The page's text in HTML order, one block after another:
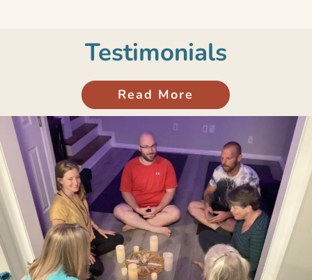
Testimonials
Read More